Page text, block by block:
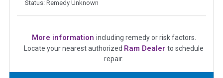
Status: Remedy Unknown
More information including remedy or risk factors.
Locate your nearest authorized Ram Dealer to schedule
repair.